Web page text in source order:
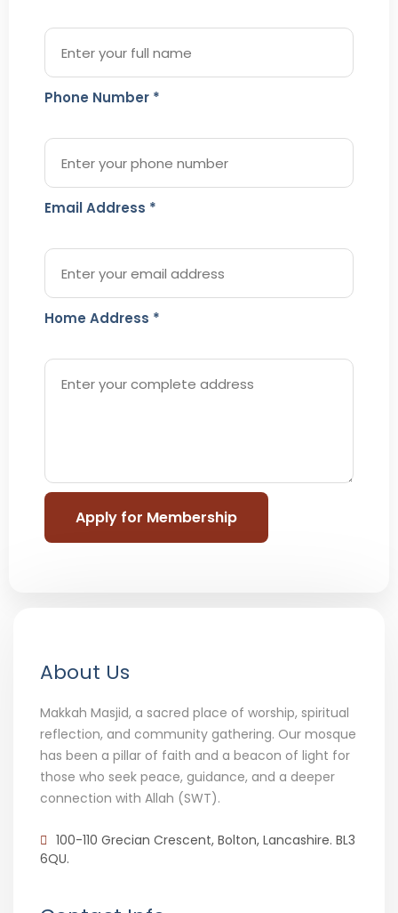
Phone Number *
Email Address *
Home Address *
About Us
Makkah Masjid, a sacred place of worship, spiritual
reflection, and community gathering. Our mosque
has been a pillar of faith and a beacon of light for
those who seek peace, guidance, and a deeper
connection with Allah (SWT).
100-110 Grecian Crescent, Bolton, Lancashire. BL3
6QU.